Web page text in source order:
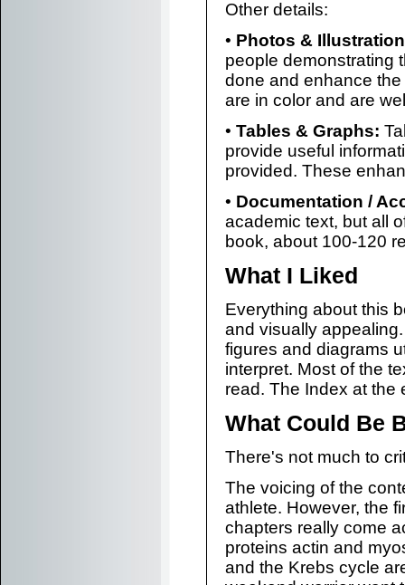
Other details:
• Photos &
people demonstrating
done and enhance
are in color and are
• Tables & Graphs:
provide useful
provided. These
• Documentation /
academic text, but all
book, about 100-120
What I Liked
Everything about this
and visually
figures and diagrams
interpret. Most of the
read. The Index at the
What Could Be
There's not much to
The voicing of the
athlete. However, the
chapters really come
proteins actin and
and the Krebs cycle